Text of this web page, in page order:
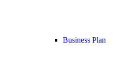
Business Plan